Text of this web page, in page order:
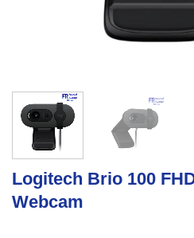
Logitech Brio 100
Webcam